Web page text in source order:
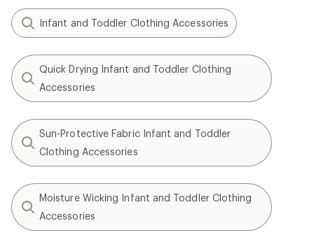
Infant and Toddler Clothing Accessories
Quick Drying Infant and Toddler Clothing
Accessories
Sun-Protective Fabric Infant and Toddler
Clothing Accessories
Moisture Wicking Infant and Toddler Clothing
Accessories